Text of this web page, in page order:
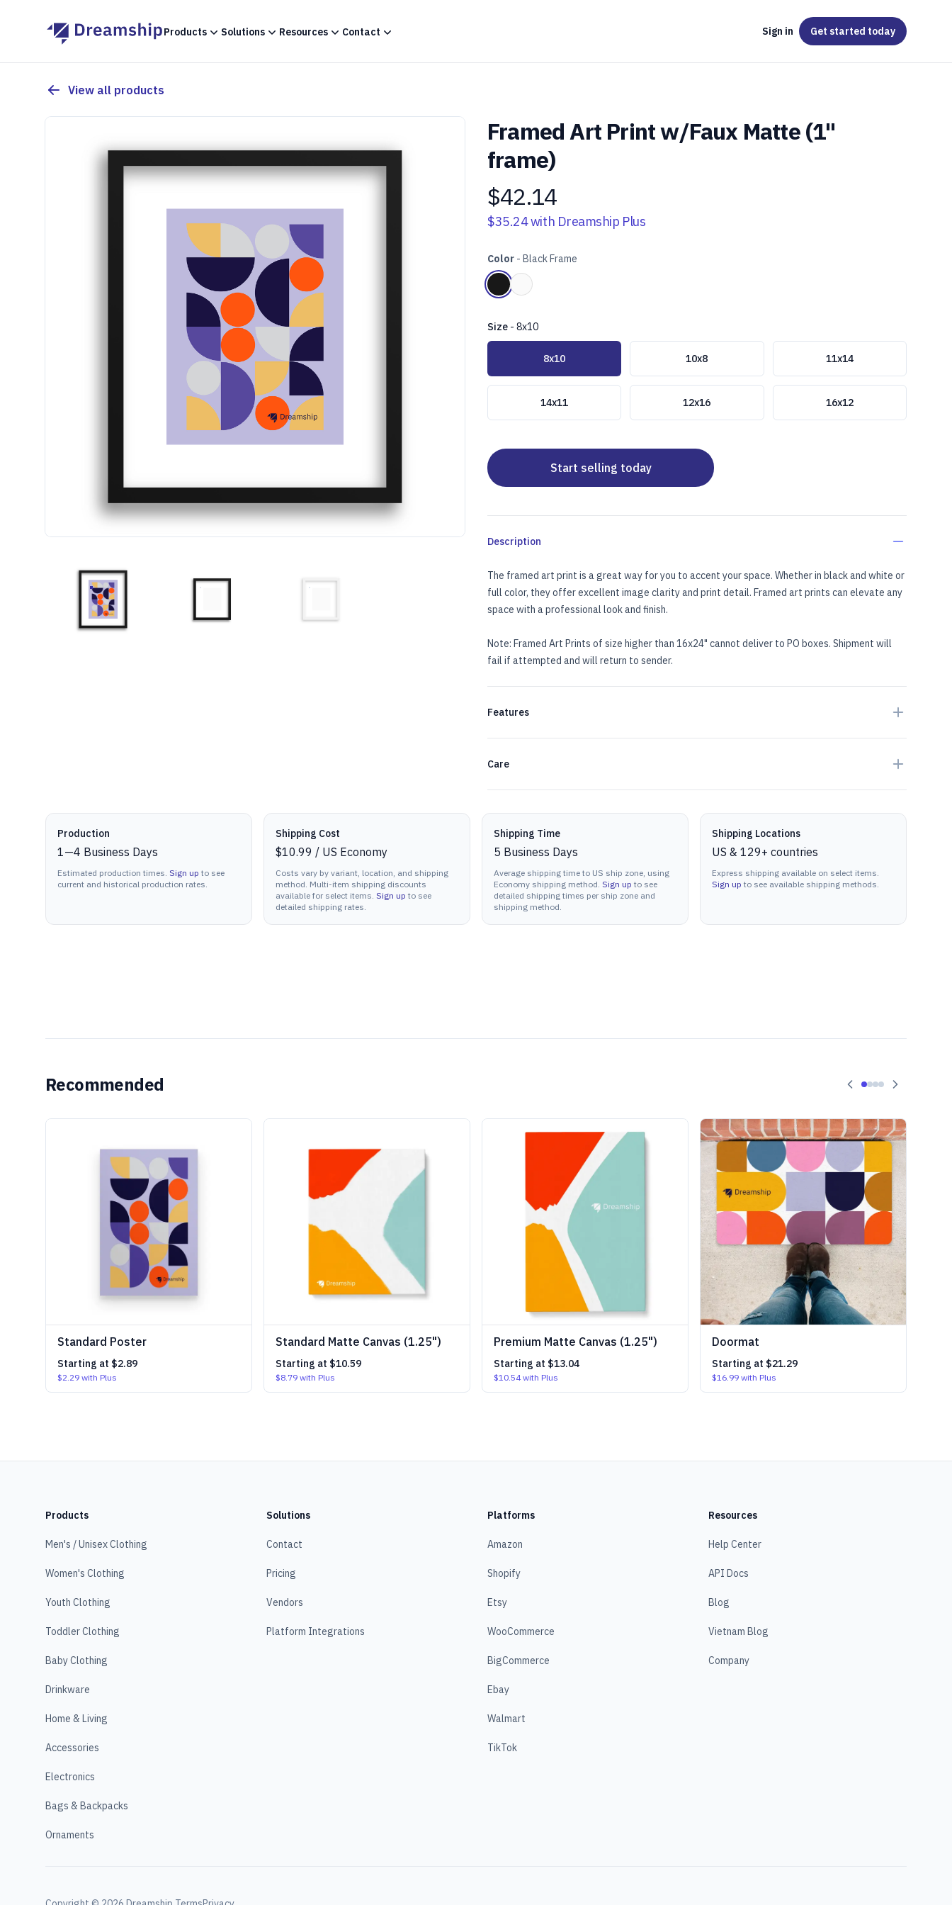
Products Solutions Resources Contact Sign in Get started today
View all products
FRAMED ART PRINT W/FAUX MATTE (1" FRAME) FRAMED ART PRINT W/FAUX MATTE (1" FRAME)
Framed Art Print w/Faux Matte (1"
frame)
Product information
$42.14
$35.24with Dreamship Plus
Color - Black Frame
Choose a color
Black Frame
White Frame
Size - 8x10
Choose a size
8x10 10x8 11x14
14x11 12x16 16x12
Start selling today
Description
The framed art print is a great way for you to accent your space. Whether in black and white or
full color, they offer excellent image clarity and print detail. Framed art prints can elevate any
space with a professional look and finish.
Note: Framed Art Prints of size higher than 16x24" cannot deliver to PO boxes. Shipment will
fail if attempted and will return to sender.
Features
Care
Production details
Production
1—4 Business Days
Estimated production times. Sign up to see
current and historical production rates.
Shipping Cost
$10.99 / US Economy
Costs vary by variant, location, and shipping
method. Multi-item shipping discounts
available for select items. Sign up to see
detailed shipping rates.
Shipping Time
5 Business Days
Average shipping time to US ship zone, using
Economy shipping method. Sign up to see
detailed shipping times per ship zone and
shipping method.
Shipping Locations
US & 129+ countries
Express shipping available on select items.
Sign up to see available shipping methods.
Recommended
Standard Poster
Starting at $2.89
$2.29 with Plus
Standard Matte Canvas (1.25")
Starting at $10.59
$8.79 with Plus
Premium Matte Canvas (1.25")
Starting at $13.04
$10.54 with Plus
Doormat
Starting at $21.29
$16.99 with Plus
Products
Men's / Unisex Clothing
Women's Clothing
Youth Clothing
Toddler Clothing
Baby Clothing
Drinkware
Home & Living
Accessories
Electronics
Bags & Backpacks
Ornaments
Solutions
Contact
Pricing
Vendors
Platform Integrations
Platforms
Amazon
Shopify
Etsy
WooCommerce
BigCommerce
Ebay
Walmart
TikTok
Resources
Help Center
API Docs
Blog
Vietnam Blog
Company